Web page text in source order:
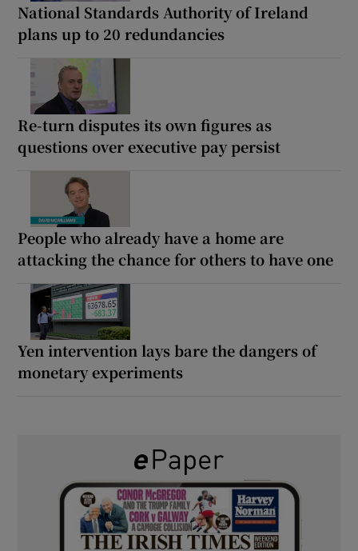
National Standards Authority of Ireland
plans up to 20 redundancies
Re-turn disputes its own figures as
questions over executive pay persist
People who already have a home are
attacking the chance for others to have one
Yen intervention lays bare the dangers of
monetary experiments